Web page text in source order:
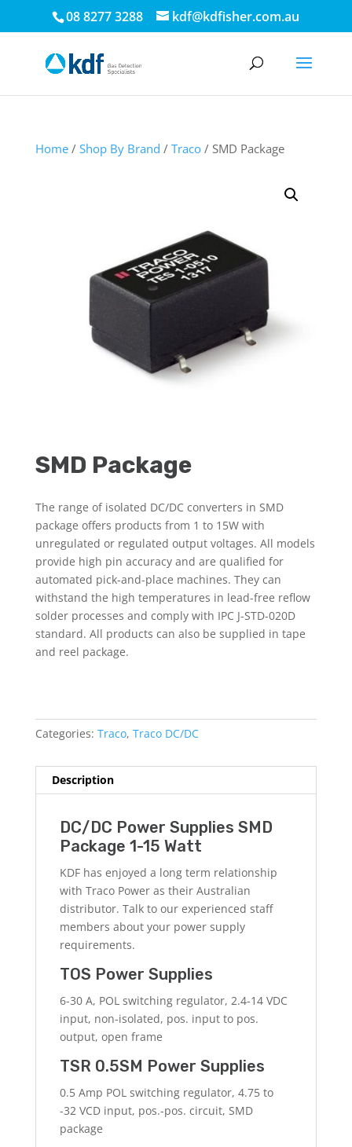
08 8277 3288 kdf@kdfisher.com.au
Home/ Shop By Brand / Traco/ SMD Package
SMD Package
The range of isolated DC/DC converters in SMD
package offers products from 1 to 15W with
unregulated or regulated output voltages. All models
provide high pin accuracy and are qualified for
automated pick-and-place machines. They can
withstand the high temperatures in lead-free reflow
solder processes and comply with IPC J-STD-020D
standard. All products can also be supplied in tape
and reel package.
Categories: Traco, Traco DC/DC
Description
DC/DC Power Supplies SMD
Package 1-15 Watt
KDF has enjoyed a long term relationship
with Traco Power as their Australian
distributor. Talk to our experienced staff
members about your power supply
requirements.
TOS Power Supplies
6-30 A, POL switching regulator, 2.4-14 VDC
input, non-isolated, pos. input to pos.
output, open frame
TSR 0.5SM Power Supplies
0.5 Amp POL switching regulator, 4.75 to
-32 VCD input, pos.-pos. circuit, SMD
package